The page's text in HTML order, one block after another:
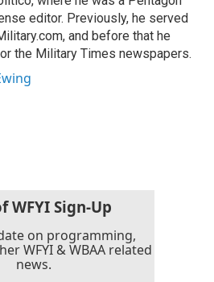
editor. Previously, he served
and before that he
the Military Times newspapers.
WFYI Sign-Up
on programming,
WFYI & WBAA related
news.